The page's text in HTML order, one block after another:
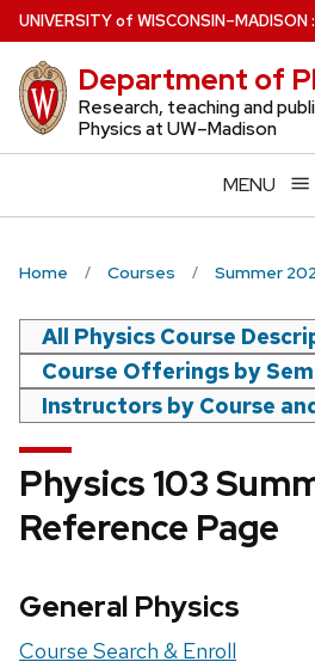
Skip
to
main
content
UNIVERSITYof WISCONSIN–MADISON:
Department of
Research, teaching and
Physics at UW–Madison
MENU
Home Courses Summer
All Physics Course
Course Offerings by
Instructors by Course
Physics 103
Reference Page
General Physics
Course Search & Enroll